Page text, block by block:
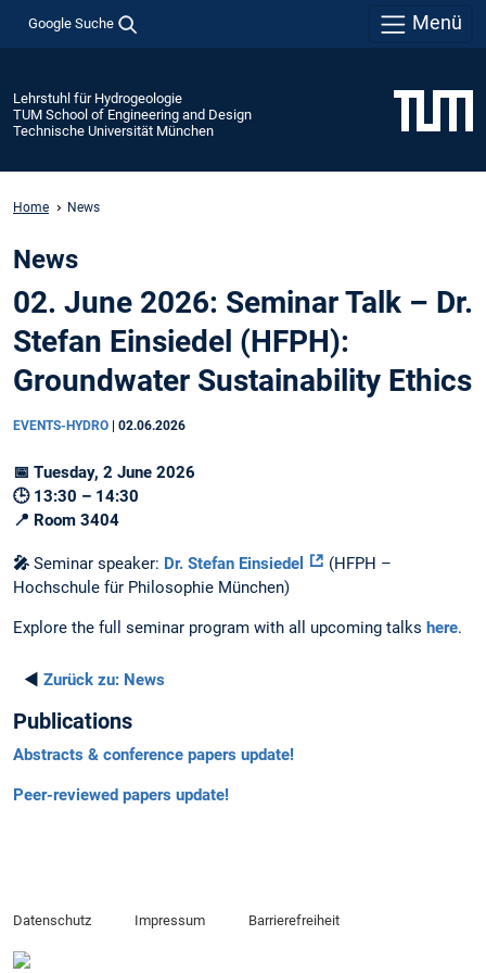
Google Suche Menü
Lehrstuhl für Hydrogeologie
TUM School of Engineering and Design
Technische Universität München
Home News
News
02. June 2026: Seminar Talk – Dr.
Stefan Einsiedel (HFPH):
Groundwater Sustainability Ethics
EVENTS-HYDRO 02.06.2026
📅 Tuesday, 2 June 2026
🕒 13:30 – 14:30
📍 Room 3404
🎤 Seminar speaker: Dr. Stefan Einsiedel
(HFPH –
Hochschule für Philosophie München)
Explore the full seminar program with all upcoming talks here.
◄ Zurück zu: News
Publications
Abstracts & conference papers update!
Peer-reviewed papers update!
Datenschutz Impressum Barrierefreiheit